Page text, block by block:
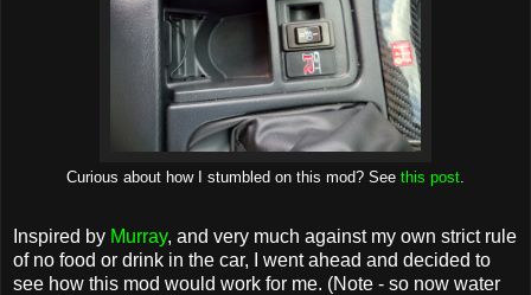
Curious about how I stumbled on this mod? See this post.
Inspired by Murray, and very much against my own strict rule
of no food or drink in the car, I went ahead and decided to
see how this mod would work for me. (Note - so now water